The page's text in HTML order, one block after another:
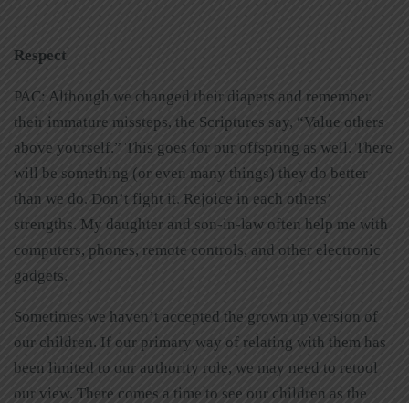
Respect
PAC: Although we changed their diapers and remember
their immature missteps, the Scriptures say, “Value others
above yourself.” This goes for our offspring as well. There
will be something (or even many things) they do better
than we do. Don’t fight it. Rejoice in each others’
strengths. My daughter and son-in-law often help me with
computers, phones, remote controls, and other electronic
gadgets.
Sometimes we haven’t accepted the grown up version of
our children. If our primary way of relating with them has
been limited to our authority role, we may need to retool
our view. There comes a time to see our children as the